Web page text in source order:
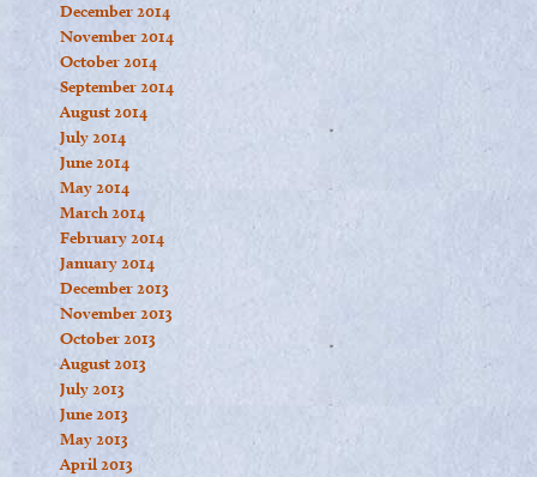
December 2014
November 2014
October 2014
September 2014
August 2014
July 2014
June 2014
May 2014
March 2014
February 2014
January 2014
December 2013
November 2013
October 2013
August 2013
July 2013
June 2013
May 2013
April 2013